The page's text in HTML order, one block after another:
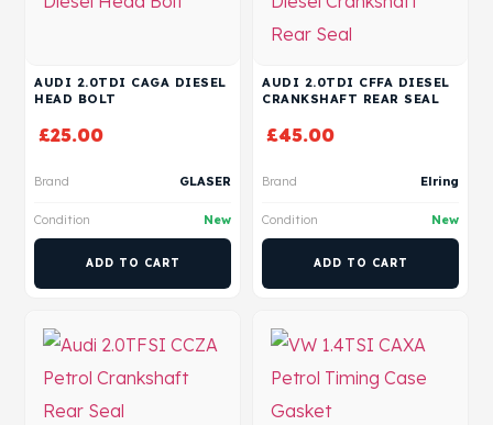
AUDI 2.0TDI CAGA DIESEL
HEAD BOLT
£25.00
Brand GLASER
Condition New
ADD TO CART
AUDI 2.0TDI CFFA DIESEL
CRANKSHAFT REAR SEAL
£45.00
Brand Elring
Condition New
ADD TO CART